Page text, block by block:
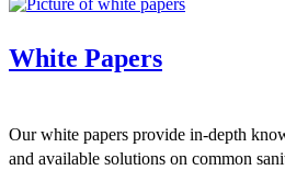
White Papers
Our white papers provide in-depth
and available solutions on common